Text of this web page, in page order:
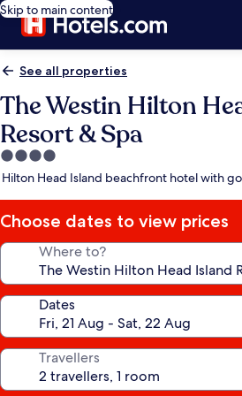
Skip to main content
See all properties
The Westin Hilton
Resort & Spa
4.0
star
Hilton Head Island beachfront hotel with
Choose dates to view prices
Where to?
Dates
Travellers